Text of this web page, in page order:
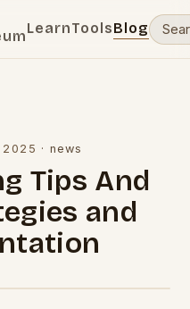
LearnToolsBlog
2025 · news
Tips And
and